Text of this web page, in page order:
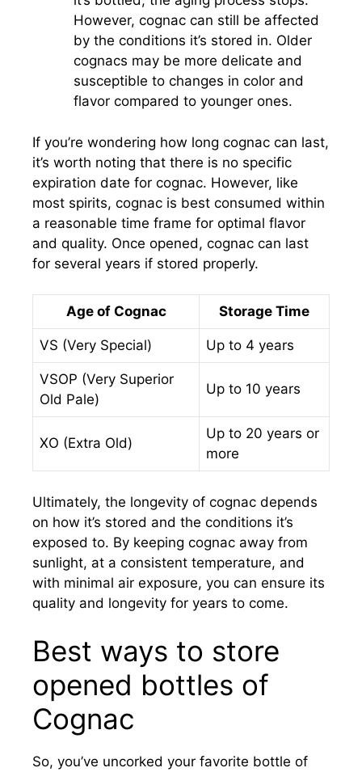
However, cognac can still be affected
by the conditions it’s stored in. Older
cognacs may be more delicate and
susceptible to changes in color and
flavor compared to younger ones.
If you’re wondering how long cognac can last,
it’s worth noting that there is no specific
expiration date for cognac. However, like
most spirits, cognac is best consumed within
a reasonable time frame for optimal flavor
and quality. Once opened, cognac can last
for several years if stored properly.
Age of Cognac Storage Time
VS (Very Special) Up to 4 years
VSOP (Very Superior
Old Pale)
Up to 10 years
XO (Extra Old)
Up to 20 years or
more
Ultimately, the longevity of cognac depends
on how it’s stored and the conditions it’s
exposed to. By keeping cognac away from
sunlight, at a consistent temperature, and
with minimal air exposure, you can ensure its
quality and longevity for years to come.
Best ways to store
opened bottles of
Cognac
So, you’ve uncorked your favorite bottle of